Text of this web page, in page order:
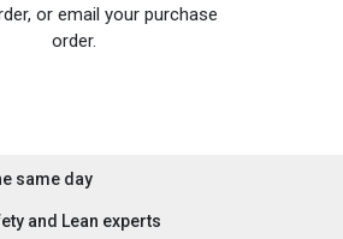
or email your purchase
order.
same day
and Lean experts